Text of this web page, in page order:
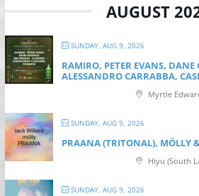
AUGUST
SUNDAY, AUG 9, 2026
RAMIRO, PETER EVANS, DANE
ALESSANDRO CARRABBA,
Myrtle
SUNDAY, AUG 9, 2026
PRAANA (TRITONAL), MÖLLY
Hiyu (South
SUNDAY, AUG 9, 2026